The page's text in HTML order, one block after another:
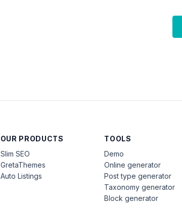
OUR PRODUCTS
Slim SEO
GretaThemes
Auto Listings
TOOLS
Demo
Online generator
Post type generator
Taxonomy generator
Block generator